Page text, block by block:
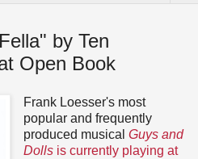
by Ten
Open Book
Frank Loesser's most
popular and frequently
produced musical Guys and
Dollsis currently playing at